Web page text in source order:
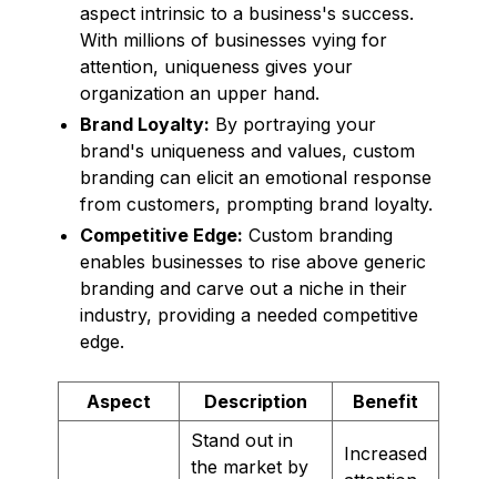
aspect intrinsic to a business's success.
With millions of businesses vying for
attention, uniqueness gives your
organization an upper hand.
Brand Loyalty: By portraying your
brand's uniqueness and values, custom
branding can elicit an emotional response
from customers, prompting brand loyalty.
Competitive Edge: Custom branding
enables businesses to rise above generic
branding and carve out a niche in their
industry, providing a needed competitive
edge.
Aspect Description Benefit
Stand out in
the market by
Increased